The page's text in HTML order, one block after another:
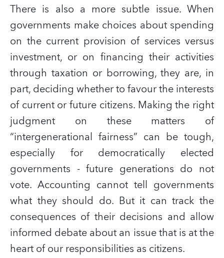
There is also a more subtle issue. When
governments make choices about spending
on the current provision of services versus
investment, or on financing their activities
through taxation or borrowing, they are, in
part, deciding whether to favour the interests
of current or future citizens. Making the right
judgment on these matters of
“intergenerational fairness” can be tough,
especially for democratically elected
governments - future generations do not
vote. Accounting cannot tell governments
what they should do. But it can track the
consequences of their decisions and allow
informed debate about an issue that is at the
heart of our responsibilities as citizens.